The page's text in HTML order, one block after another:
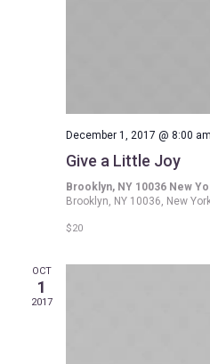
December 1, 2017 @ 8:00 am
Give a Little Joy
Brooklyn, NY 10036 New
Brooklyn, NY 10036, New
$20
OCT
1
2017